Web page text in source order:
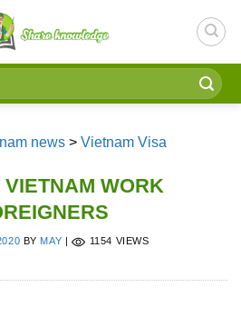
news > Vietnam Visa
WORK
BY MAY 1154 VIEWS